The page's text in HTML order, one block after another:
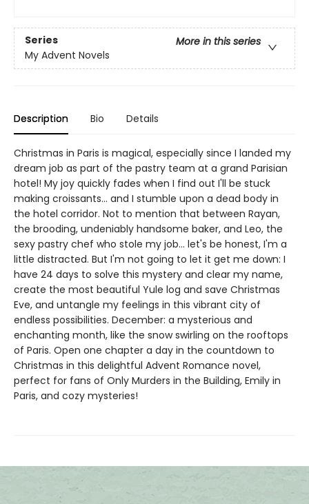
Series
More in this series
My Advent Novels
Description Bio Details
Christmas in Paris is magical, especially since I landed my
dream job as part of the pastry team at a grand Parisian
hotel! My joy quickly fades when I find out I'll be stuck
making croissants... and I stumble upon a dead body in
the hotel corridor. Not to mention that between Rayan,
the brooding, undeniably handsome baker, and Leo, the
sexy pastry chef who stole my job... let's be honest, I'm a
little distracted. But I'm not going to let it get me down: I
have 24 days to solve this mystery and clear my name,
create the most beautiful Yule log and save Christmas
Eve, and untangle my feelings in this vibrant city of
endless possibilities. December: a mysterious and
enchanting month, like the snow swirling on the rooftops
of Paris. Open one chapter a day in the countdown to
Christmas in this delightful Advent Romance novel,
perfect for fans of Only Murders in the Building, Emily in
Paris, and cozy mysteries!